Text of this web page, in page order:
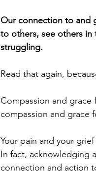
Our connection to and
to others, see others in
struggling.
Read that again,
Compassion and grace
compassion and grace
Your pain and your
In fact, acknowledging
connection and action